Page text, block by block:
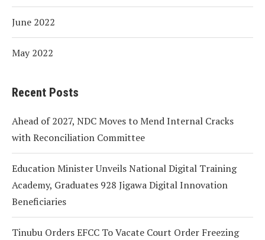
June 2022
May 2022
Recent Posts
Ahead of 2027, NDC Moves to Mend Internal Cracks
with Reconciliation Committee
Education Minister Unveils National Digital Training
Academy, Graduates 928 Jigawa Digital Innovation
Beneficiaries
Tinubu Orders EFCC To Vacate Court Order Freezing